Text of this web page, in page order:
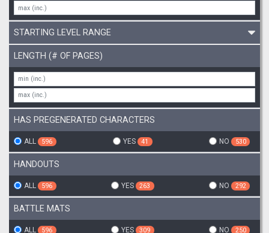
STARTING LEVEL RANGE
LENGTH (# OF PAGES)
HAS PREGENERATED CHARACTERS
ALL 596 YES 41 NO 530
HANDOUTS
ALL 596 YES 263 NO 292
BATTLE MATS
ALL 596 YES 309 NO 250